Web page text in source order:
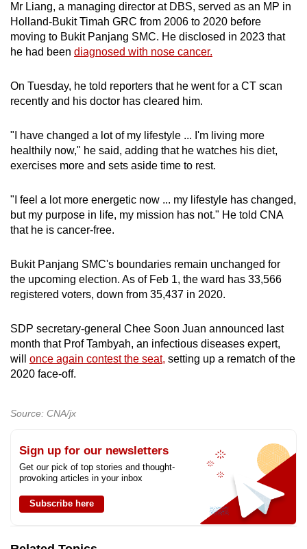
Mr Liang, a managing director at DBS, served as an MP in
Holland-Bukit Timah GRC from 2006 to 2020 before
moving to Bukit Panjang SMC. He disclosed in 2023 that
he had been diagnosed with nose cancer.
On Tuesday, he told reporters that he went for a CT scan
recently and his doctor has cleared him.
"I have changed a lot of my lifestyle ... I'm living more
healthily now," he said, adding that he watches his diet,
exercises more and sets aside time to rest.
"I feel a lot more energetic now ... my lifestyle has changed,
but my purpose in life, my mission has not." He told CNA
that he is cancer-free.
Bukit Panjang SMC's boundaries remain unchanged for
the upcoming election. As of Feb 1, the ward has 33,566
registered voters, down from 35,437 in 2020.
SDP secretary-general Chee Soon Juan announced last
month that Prof Tambyah, an infectious diseases expert,
will once again contest the seat, setting up a rematch of the
2020 face-off.
Source: CNA/jx
Sign up for our newsletters
Get our pick of top stories and thought-
provoking articles in your inbox
Subscribe here